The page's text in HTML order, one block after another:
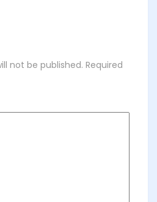
not be published. Required